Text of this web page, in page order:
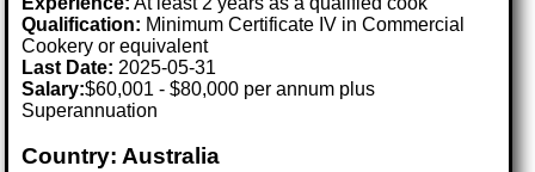
Qualification: Minimum Certificate IV in Commercial
Cookery or equivalent
Last Date: 2025-05-31
Salary:$60,001 - $80,000 per annum plus
Superannuation
Country: Australia